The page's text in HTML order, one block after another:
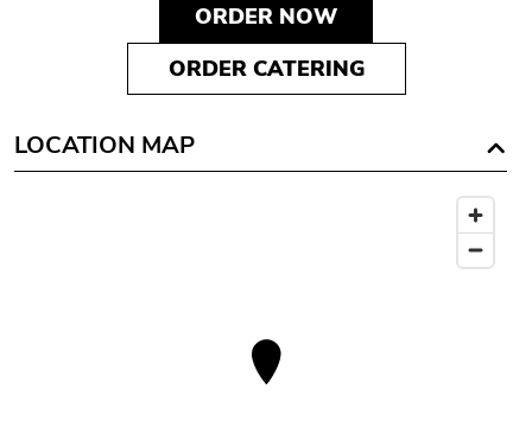
ORDER NOW
ORDER CATERING
LOCATION MAP